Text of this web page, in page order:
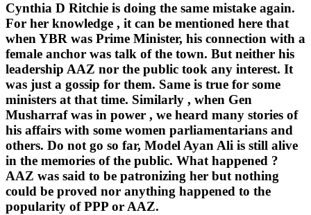
Cynthia D Ritchie is doing the same mistake again.
For her knowledge , it can be mentioned here that
when YBR was Prime Minister, his connection with a
female anchor was talk of the town. But neither his
leadership AAZ nor the public took any interest. It
was just a gossip for them. Same is true for some
ministers at that time. Similarly , when Gen
Musharraf was in power , we heard many stories of
his affairs with some women parliamentarians and
others. Do not go so far, Model Ayan Ali is still alive
in the memories of the public. What happened ?
AAZ was said to be patronizing her but nothing
could be proved nor anything happened to the
popularity of PPP or AAZ.